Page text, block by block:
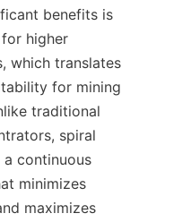
benefits is
higher
which translates
for mining
traditional
spiral
continuous
minimizes
maximizes